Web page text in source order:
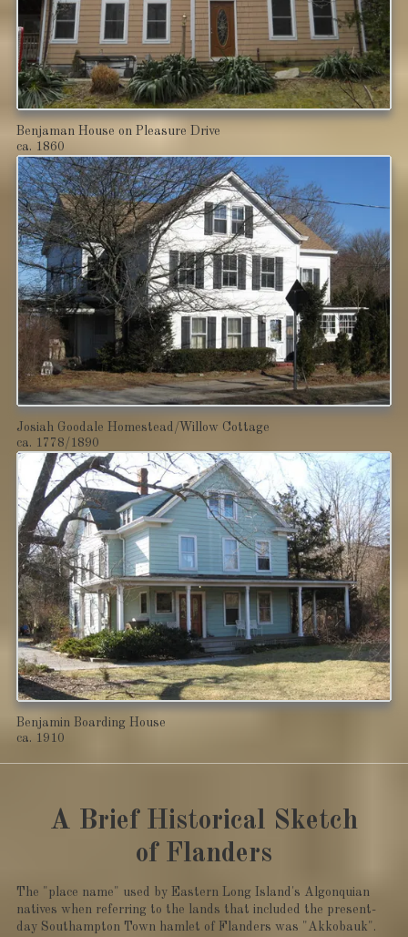
Benjaman House on Pleasure Drive
ca. 1860
Josiah Goodale Homestead/Willow Cottage
ca. 1778/1890
Benjamin Boarding House
ca. 1910
A Brief Historical Sketch
of Flanders
The "place name" used by Eastern Long Island's Algonquian
natives when referring to the lands that included the present-
day Southampton Town hamlet of Flanders was "Akkobauk".